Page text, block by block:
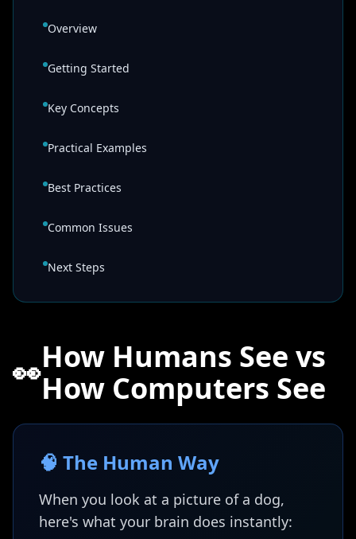
Overview
Getting Started
Key Concepts
Practical Examples
Best Practices
Common Issues
Next Steps
👀How Humans See vs
How Computers See
🧠 The Human Way
When you look at a picture of a dog,
here's what your brain does instantly: